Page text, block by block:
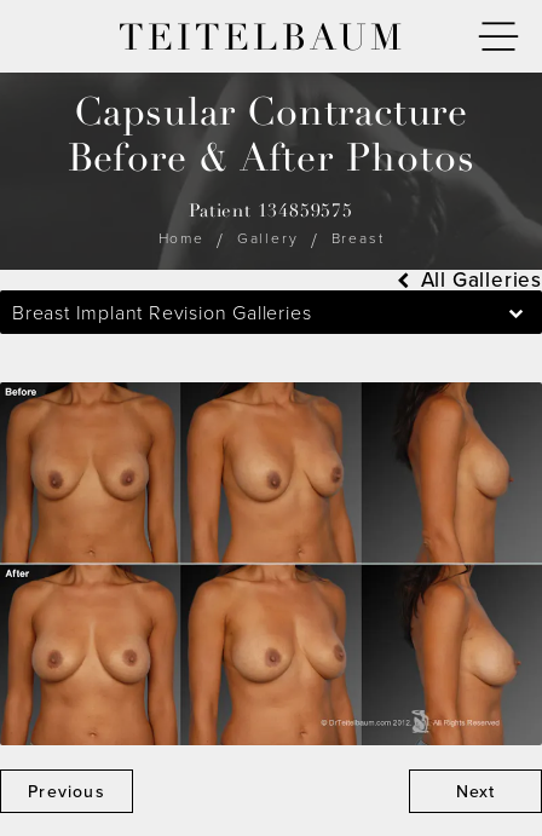
TEITELBAUM
Capsular Contracture
Before & After Photos
Patient 134859575
Home Gallery Breast
Breast Implant Revision Galleries
All Galleries
Previous Next